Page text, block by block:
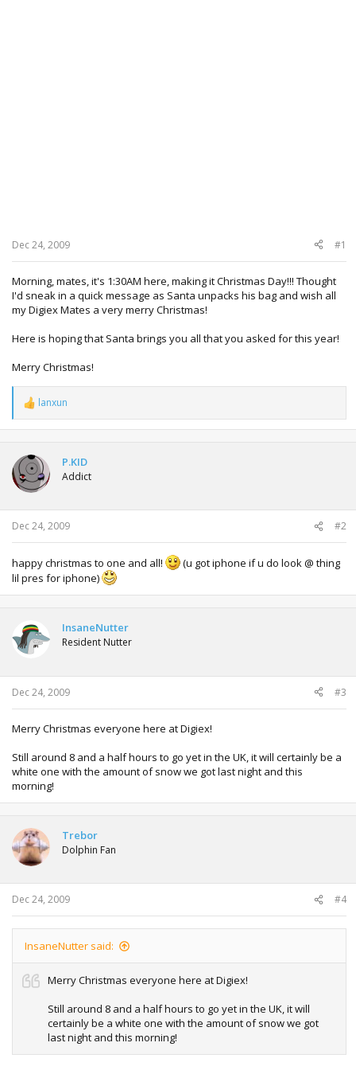
Dec 24, 2009 #1
Morning, mates, it's 1:30AM here, making it Christmas Day!!! Thought
I'd sneak in a quick message as Santa unpacks his bag and wish all
my Digiex Mates a very merry Christmas!
Here is hoping that Santa brings you all that you asked for this year!
Merry Christmas!
R
e
a
t
i
o
n
s
:
lanxun
P.KID
Addict
Dec 24, 2009 #2
happy christmas to one and all!
(u got iphone if u do look @ thing
lil pres for iphone)
InsaneNutter
Resident Nutter
Dec 24, 2009 #3
Merry Christmas everyone here at Digiex!
Still around 8 and a half hours to go yet in the UK, it will certainly be a
white one with the amount of snow we got last night and this
morning!
Trebor
Dolphin Fan
Dec 24, 2009 #4
InsaneNutter said:
Merry Christmas everyone here at Digiex!
Still around 8 and a half hours to go yet in the UK, it will
certainly be a white one with the amount of snow we got
last night and this morning!